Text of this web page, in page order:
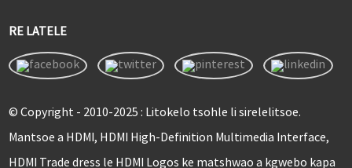
RE LATELE
© Copyright - 2010-2025 : Litokelo tsohle li sirelelitsoe.
Mantsoe a HDMI, HDMI High-Definition Multimedia Interface,
HDMI Trade dress le HDMI Logos ke matshwao a kgwebo kapa